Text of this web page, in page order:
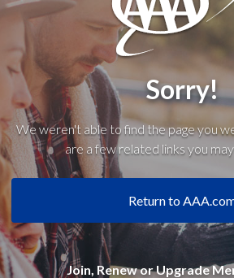
Sorry!
We weren't able to find the page you
are a few related links you
Return to
Join, Renew or Upgrade